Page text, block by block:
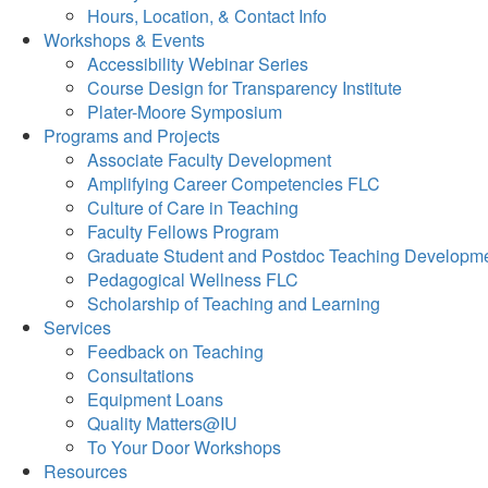
Hours, Location, & Contact Info
Workshops & Events
Accessibility Webinar Series
Course Design for Transparency Institute
Plater-Moore Symposium
Programs and Projects
Associate Faculty Development
Amplifying Career Competencies FLC
Culture of Care in Teaching
Faculty Fellows Program
Graduate Student and Postdoc Teaching
Pedagogical Wellness FLC
Scholarship of Teaching and Learning
Services
Feedback on Teaching
Consultations
Equipment Loans
Quality Matters@IU
To Your Door Workshops
Resources